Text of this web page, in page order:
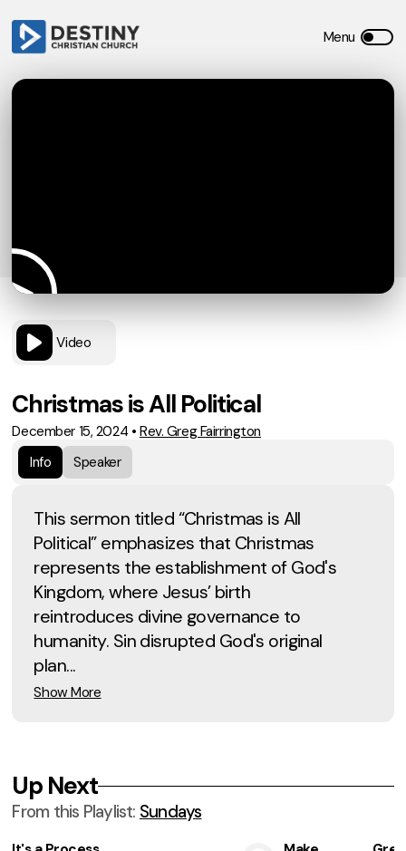
Video
Christmas is All Political
December 15, 2024 • Rev. Greg Fairrington
Info
Speaker
This sermon titled “Christmas is All
Political” emphasizes that Christmas
represents the establishment of God's
Kingdom, where Jesus’ birth
reintroduces divine governance to
humanity. Sin disrupted God's original
plan...
Show More
Up Next
From this Playlist: Sundays